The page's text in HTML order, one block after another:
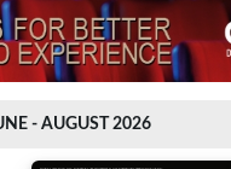
- AUGUST 2026